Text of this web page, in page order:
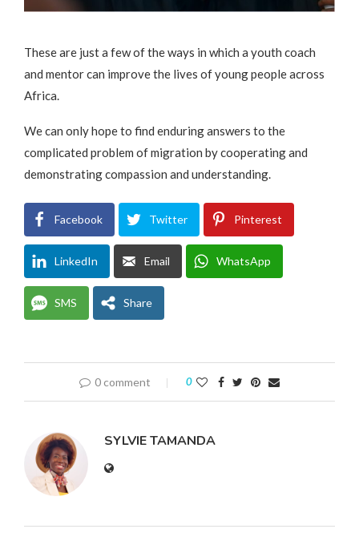
These are just a few of the ways in which a youth coach
and mentor can improve the lives of young people across
Africa.
We can only hope to find enduring answers to the
complicated problem of migration by cooperating and
demonstrating compassion and understanding.
Facebook Twitter Pinterest
LinkedIn Email WhatsApp
SMS Share
0 comment 0
SYLVIE TAMANDA